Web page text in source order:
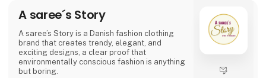
Anne Oest has 20 years of experience as a
fashion designer and design manager from
Th
A saree´s Story
A saree’s Story is a Danish fashion clothing
brand that creates trendy, elegant, and
exciting designs, a clear proof that
environmentally conscious fashion is anything
but boring.